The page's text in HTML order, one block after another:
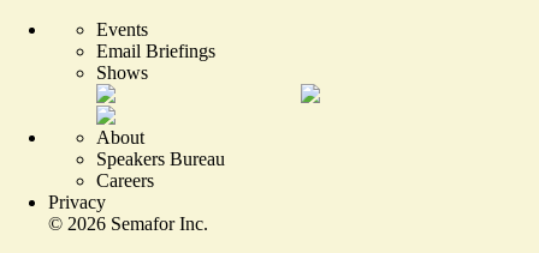
Events
Email Briefings
Shows
About
Speakers Bureau
Careers
Privacy
© 2026 Semafor Inc.